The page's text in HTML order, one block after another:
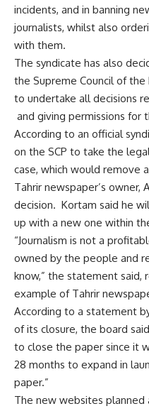
incidents, and in banning
journalists, whilst also
with them.
The syndicate has also
the Supreme Council of the
to undertake all decisions
and giving permissions for
According to an official
on the SCP to take the
case, which would remove
Tahrir newspaper’s owner,
decision. Kortam said he
up with a new one within
“Journalism is not a
owned by the people and
know,” the statement
example of Tahrir
According to a statement
of its closure, the board
to close the paper since it
28 months to expand in
paper.”
The new websites planned